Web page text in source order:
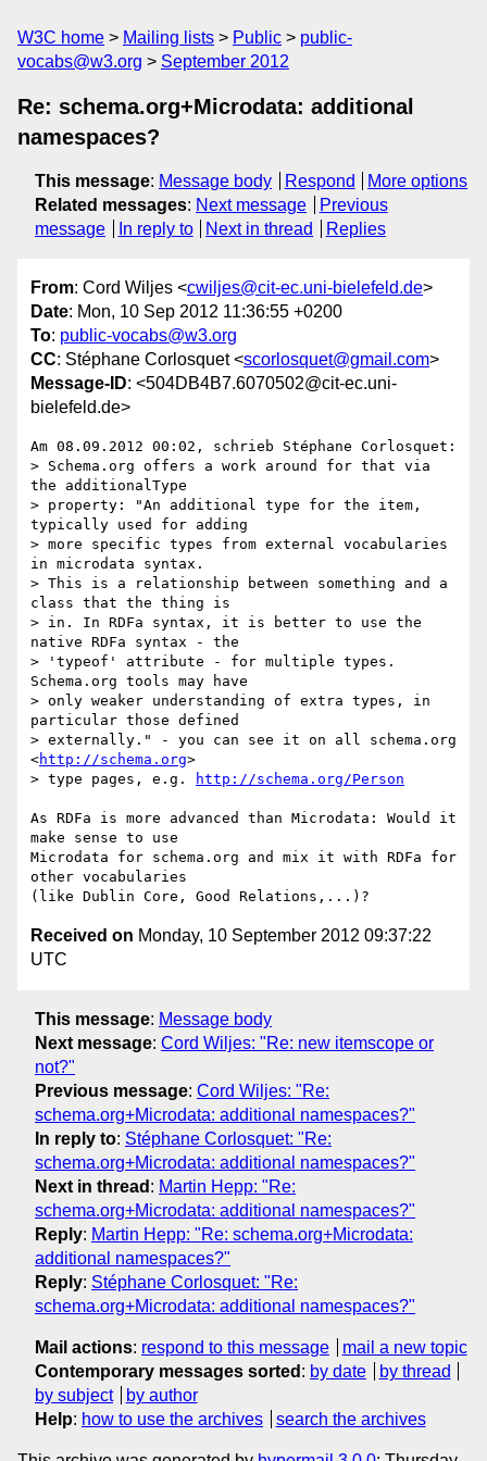
W3C home Mailing lists Public
public-
vocabs@w3.org
September 2012
Re: schema.org+Microdata: additional
namespaces?
This message: Message body Respond
More options
Related messages: Next message
Previous
message
In reply to Next in thread Replies
From: Cord Wiljes <cwiljes@cit-ec.uni-bielefeld.de>
Date: Mon, 10 Sep 2012 11:36:55 +0200
To: public-vocabs@w3.org
CC: Stéphane Corlosquet <scorlosquet@gmail.com>
Message-ID: <504DB4B7.6070502@cit-ec.uni-
bielefeld.de>
Am 08.09.2012 00:02, schrieb Stéphane Corlosquet:
> Schema.org offers a work around for that via
the additionalType
> property: "An additional type for the item,
typically used for adding
> more specific types from external vocabularies
in microdata syntax.
> This is a relationship between something and a
class that the thing is
> in. In RDFa syntax, it is better to use the
native RDFa syntax - the
> 'typeof' attribute - for multiple types.
Schema.org tools may have
> only weaker understanding of extra types, in
particular those defined
> externally." - you can see it on all schema.org
<http://schema.org>
> type pages, e.g.
http://schema.org/Person
As RDFa is more advanced than Microdata: Would it
make sense to use
Microdata for schema.org and mix it with RDFa for
other vocabularies
Received on Monday, 10 September 2012 09:37:22
UTC
This message: Message body
Next message: Cord Wiljes: "Re: new itemscope or
not?"
Previous message: Cord Wiljes: "Re:
schema.org+Microdata: additional namespaces?"
In reply to: Stéphane Corlosquet: "Re:
schema.org+Microdata: additional namespaces?"
Next in thread : Martin Hepp: "Re:
schema.org+Microdata: additional namespaces?"
Reply: Martin Hepp: "Re: schema.org+Microdata:
additional namespaces?"
Reply: Stéphane Corlosquet: "Re:
schema.org+Microdata: additional namespaces?"
Mail actions: respond to this message
mail a new topic
Contemporary messages sorted : by date
by thread
by subject
by author
Help: how to use the archives search the archives